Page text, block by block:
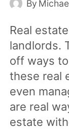
By
Real
landlords.
off ways
these real
even
are real
estate